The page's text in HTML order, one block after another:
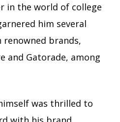
in the world of college
him several
renowned brands,
and Gatorade, among
was thrilled to